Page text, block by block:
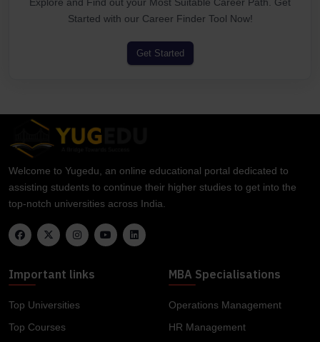
Started with our Career Finder Tool Now!
Get Started
Welcome to Yugedu, an online educational portal dedicated to
assisting students to continue their higher studies to get into the
top-notch universities across India.
Important links
Top Universities
Top Courses
MBA Specialisations
Operations Management
HR Management